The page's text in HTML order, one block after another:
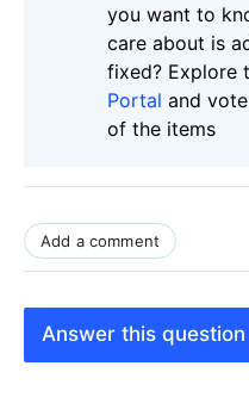
you want to
care about is
fixed? Explore
Portal and
of the items
Add a comment
Answer this question